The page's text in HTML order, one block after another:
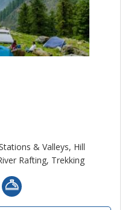
& Valleys, Hill
Rafting, Trekking